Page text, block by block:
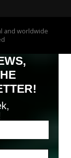
and worldwide